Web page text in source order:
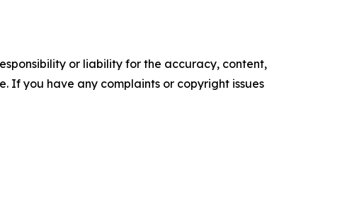
or liability for the accuracy, content,
If you have any complaints or copyright issues